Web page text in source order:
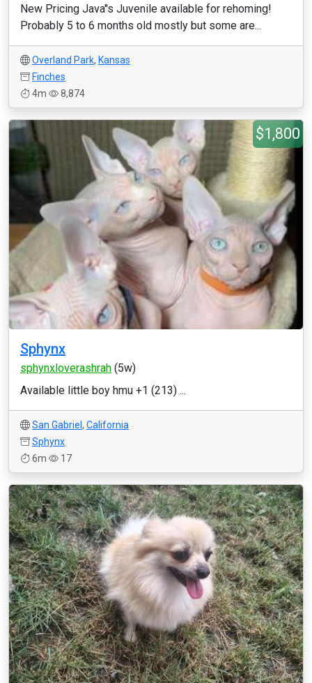
New Pricing Java''s Juvenile available for rehoming!
Probably 5 to 6 months old mostly but some are...
Overland Park, Kansas
Finches
4m
8,874
$1,800
Sphynx
sphynxloverashrah (5w)
Available little boy hmu +1 (213) ...
San Gabriel , California
Sphynx
6m
17